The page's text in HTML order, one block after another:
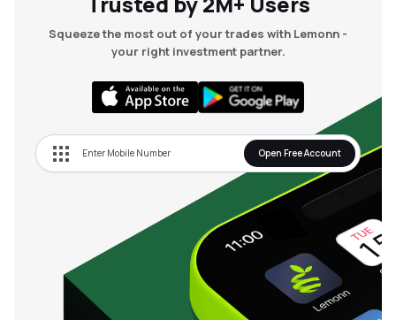
Squeeze the most out of your trades with Lemonn -
your right investment partner.
Open Free Account